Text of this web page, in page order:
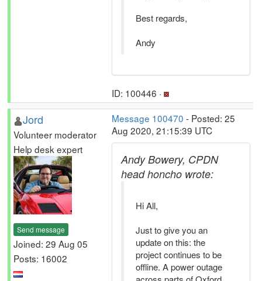
Best regards,
Andy
ID: 100446 ·
Jord
Volunteer moderator
Help desk expert
Send message
Joined: 29 Aug 05
Posts: 16002
Message 100470 - Posted: 25
Aug 2020, 21:15:39 UTC
Andy Bowery, CPDN
head honcho wrote:
Hi All,
Just to give you an
update on this: the
project continues to be
offline. A power outage